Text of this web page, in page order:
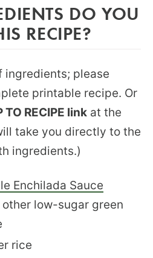
DO YOU
RECIPE?
ingredients; please
printable recipe. Or
TO RECIPE link at the
take you directly to the
ingredients.)
Enchilada Sauce
low-sugar green
rice